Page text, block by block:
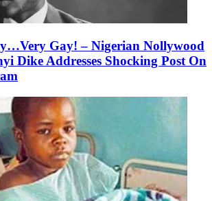
Gay! – Nigerian Nollywood
Dike Addresses Shocking Post On